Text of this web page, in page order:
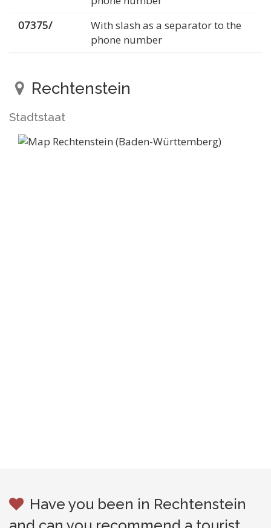
07375/
With slash as a separator to the
phone number
Rechtenstein
Stadtstaat
Have you been in Rechtenstein